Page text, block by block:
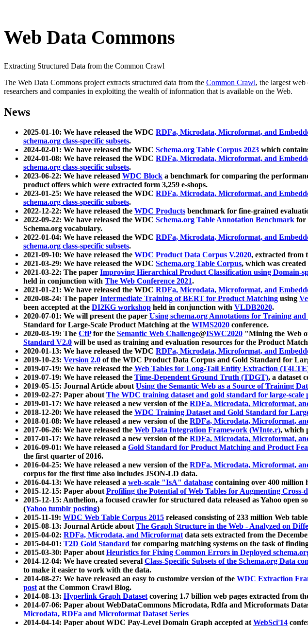
Web Data Commons
Extracting Structured Data from the Common Crawl
The Web Data Commons project extracts structured data from the Common Crawl, the largest
researchers and companies in exploiting the wealth of information that is available on the Web.
News
2025-01-10: We have released the WDC RDFa, Microdata, Microformat, and
schema.org class-specific subsets.
2024-02-01: We have released the WDC Schema.org Table Corpus 2023 which
2024-01-08: We have released the WDC RDFa, Microdata, Microformat, and
schema.org class-specific subsets.
2023-06-22: We have released WDC Block a benchmark for comparing the
product offers which were extracted form 3,259 e-shops.
2023-01-25: We have released the WDC RDFa, Microdata, Microformat, and
schema.org class-specific subsets.
2022-12-22: We have released the WDC Products benchmark for fine-grained
2022-09-22: We have released the WDC Schema.org Table Annotation Benchmark for
Schema.org vocabulary.
2022-01-04: We have released the WDC RDFa, Microdata, Microformat, and
schema.org class-specific subsets.
2021-09-10: We have released the WDC Product Data Corpus V.2020, extracted from
2021-03-29: We have released the WDC Schema.org Table Corpus, which was
2021-03-22: The paper Improving Hierarchical Product Classification using Domain-
held in conjunction with The Web Conference 2021.
2021-01-21: We have released the WDC RDFa, Microdata, Microformat, and
2020-08-24: The paper Intermediate Training of BERT for Product Matching using
been accepted at the DI2KG workshop held in conjunction with VLDB2020.
2020-07-01: We will present the paper Using schema.org Annotations for Training
Standard for Large-Scale Product Matching at the WIMS2020 conference.
2020-03-19: The CfPfor the Semantic Web Challenge@ISWC2020 "Mining the Web
Standard V2.0 will be used as training and evaluation resources for the Product
2020-01-13: We have released the WDC RDFa, Microdata, Microformat, and
2019-10-23: Version 2.0 of the WDC Product Data Corpus and Gold Standard for
2019-07-19: We have released the Web Tables for Long-Tail Entity Extraction
2019-07-19: We have released the Time-Dependent Ground Truth (TDGT), a dataset
2019-05-15: Journal Article aboutUsing the Semantic Web as a Source of Training
2019-02-27: Paper aboutThe WDC training dataset and gold standard for large-scale
2019-01-17: We have released a new version of the RDFa, Microdata, Microformat,
2018-12-20: We have released the WDC Training Dataset and Gold Standard for
2018-01-08: We have released a new version of the RDFa, Microdata, Microformat,
2017-06-26: We have released the Web Data Integration Framework (WInte.r), which
2017-01-17: We have released a new version of the RDFa, Microdata, Microformat,
2016-09-01: We have released a Gold Standard for Product Matching and Product
the first quarter of 2016.
2016-04-25: We have released a new version of the RDFa, Microdata, Microformat,
corpus for the first time also includes JSON-LD data.
2016-04-13: We have released a web-scale "IsA" database containing over 400 million
2015-12-15: Paper aboutProfiling the Potential of Web Tables for Augmenting Cross-
2015-12-15: Anthelion, a focused crawler for structured data released as Yahoo open
(Yahoo tumblr posting)
2015-11-19: WDC Web Table Corpus 2015 released consisting of 233 million Web
2015-08-13: Journal Article aboutThe Graph Structure in the Web - Analyzed on
2015-04-02: RDFa, Microdata, and Microformatdata sets extracted from the
2015-04-01: T2D Gold Standard for comparing matching systems on the task of
2015-03-30: Paper aboutHeuristics for Fixing Common Errors in Deployed
2014-12-04: We have created several Class-Specific Subsets of the Schema.org Data
to make it easier to work with the data.
2014-08-27: We have released an easy to customize version of the WDC Extraction
postat the Common Crawl Blog.
2014-08-13: Hyperlink Graph Datasetcovering 1.7 billion web pages extracted from
2014-07-06: Paper about WebDataCommons Microdata, Rdfa and Microformats
Microdata, RDFa and Microformat Dataset Series
2014-04-14: Paper about WDC Pay-Level Domain Graph accepted atWebSci'14